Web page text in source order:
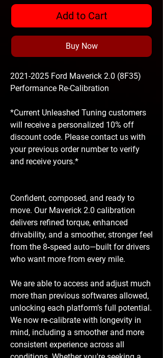
Add to Cart
Buy Now
2021-2025 Ford Maverick 2.0 (8F35)
Performance Re-Calibration
*Current Unleashed Tuning customers
will receive a personalized 10% off
discount code. Please contact us with
your previous order number to verify
and receive yours.*
Confident, composed, and ready to
move. Our Maverick 2.0 calibration
delivers refined torque, enhanced
drivability, and a smoother, stronger feel
from the 8‑speed auto—built for drivers
who want more from every mile.
We are able to access and adjust much
more than previous softwares allowed,
unlocking each platform’s full potential.
We now re-calibrate with longevity in
mind, including a smoother and more
consistent experience across all